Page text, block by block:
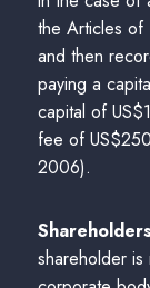
the Articles of
and then
paying a
capital of
fee of
2006).
shareholder